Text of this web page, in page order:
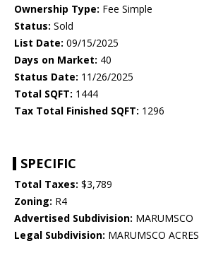
Ownership Type: Fee Simple
Status: Sold
List Date: 09/15/2025
Days on Market: 40
Status Date: 11/26/2025
Total SQFT: 1444
Tax Total Finished SQFT: 1296
SPECIFIC
Total Taxes: $3,789
Zoning: R4
Advertised Subdivision: MARUMSCO
Legal Subdivision: MARUMSCO ACRES